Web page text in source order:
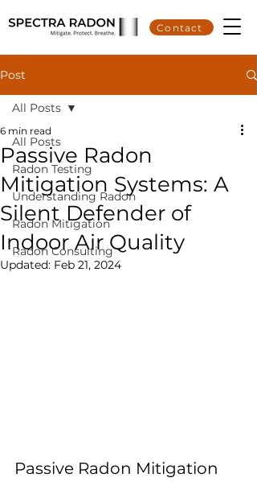
Contact
Post
All Posts
Radon Testing
Understanding Radon
Radon Mitigation
Radon Consulting
All Posts
Passive Radon
Mitigation Systems: A
Silent Defender of
Indoor Air Quality
6 min read
Updated: Feb 21, 2024
Passive Radon Mitigation